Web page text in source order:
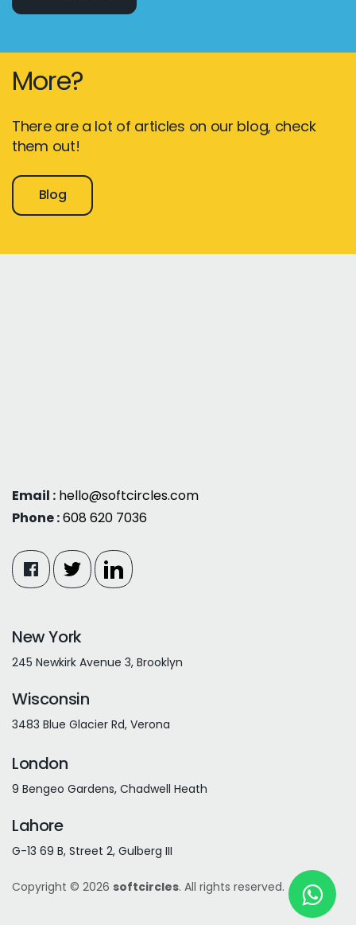
More?
There are a lot of articles on our blog, check
them out!
Blog
Email : hello@softcircles.com
Phone :608 620 7036
New York
245 Newkirk Avenue 3, Brooklyn
Wisconsin
3483 Blue Glacier Rd, Verona
London
9 Bengeo Gardens, Chadwell Heath
Lahore
G-13 69 B, Street 2, Gulberg III
Copyright © 2026 softcircles. All rights reserved.